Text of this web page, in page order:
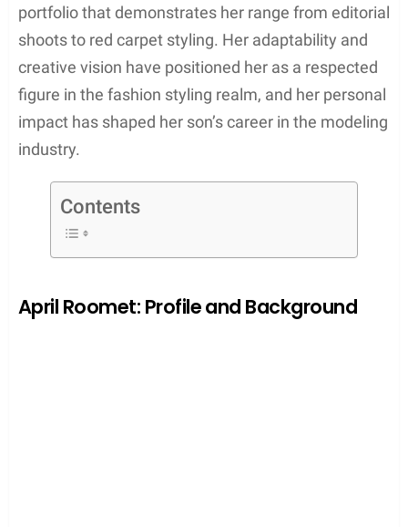
portfolio that demonstrates her range from editorial
shoots to red carpet styling. Her adaptability and
creative vision have positioned her as a respected
figure in the fashion styling realm, and her personal
impact has shaped her son’s career in the modeling
industry.
Contents
April Roomet: Profile and Background